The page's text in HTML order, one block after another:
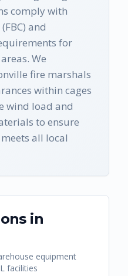
comply with
and
for
We
fire marshals
within cages
wind load and
to ensure
all local
in
equipment
facilities